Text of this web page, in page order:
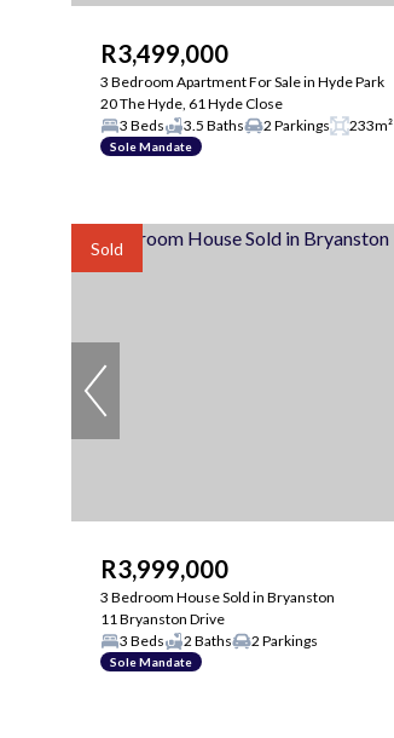
R3,499,000
3 Bedroom Apartment For Sale in Hyde Park
20 The Hyde, 61 Hyde Close
3 Beds
3.5 Baths 2 Parkings 233m²
Sole Mandate
Sold
R3,999,000
3 Bedroom House Sold in Bryanston
11 Bryanston Drive
3 Beds
2 Baths 2 Parkings
Sole Mandate